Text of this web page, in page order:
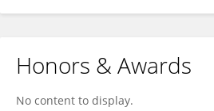
Honors & Awards
No content to display.